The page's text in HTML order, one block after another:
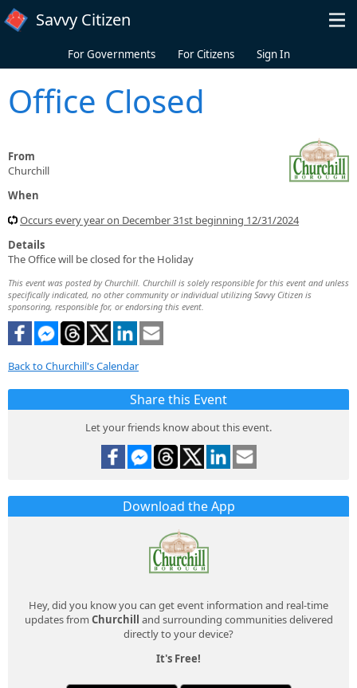
Skip to main content
Savvy Citizen
For Governments For Citizens Sign In
Office Closed
From
Churchill
When
Occurs every year on December 31st beginning 12/31/2024
Details
The Office will be closed for the Holiday
This event was posted by Churchill. Churchill is solely responsible for this event and unless
specifically indicated, no other community or individual utilizing Savvy Citizen is
sponsoring, responsible for, or endorsing this event.
Back to Churchill's Calendar
Share this Event
Let your friends know about this event.
Download the App
Hey, did you know you can get event information and real-time
updates from Churchill and surrounding communities delivered
directly to your device?
It's Free!